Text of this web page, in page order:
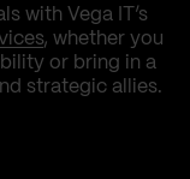
with Vega IT’s
, whether you
or bring in a
strategic allies.